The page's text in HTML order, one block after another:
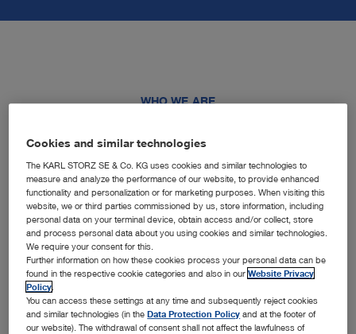
WHO WE ARE
innovative MedTech solutions
Together with leading physicians, universities, and
research institutes, we identify and shape trends
to translate them into cutting-edge solutions
designed for the most challenging surgical
procedures and conditions worldwide. Interested
to find out more who we are?
Cookies and similar technologies
The KARL STORZ SE & Co. KG uses cookies and similar technologies to
measure and analyze the performance of our website, to provide enhanced
functionality and personalization or for marketing purposes. When visiting this
website, we or third parties commissioned by us, store information, including
personal data on your terminal device, obtain access and/or collect, store
and process personal data about you using cookies and similar technologies.
We require your consent for this.
Further information on how these cookies process your personal data can be
found in the respective cookie categories and also in ourWebsite Privacy
Policy
You can access these settings at any time and subsequently reject cookies
and similar technologies (in theData Protection Policy and at the footer of
our website). The withdrawal of consent shall not affect the lawfulness of